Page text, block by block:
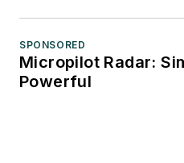
SPONSORED
Micropilot Radar:
Powerful